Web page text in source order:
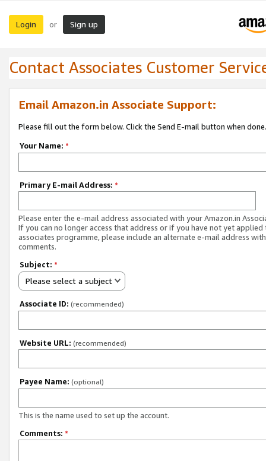
Login or Sign up
Contact Associates Customer
Email Amazon.in Associate Support:
Please fill out the form below. Click the Send E-mail button when done.
Your Name: *
Primary E-mail Address: *
Please enter the e-mail address associated with your Amazon.in
If you can no longer access that address or if you have not yet applied
associates programme, please include an alternate e-mail address
comments.
Subject: *
Please select a subject
Associate ID: (recommended)
Website URL: (recommended)
Payee Name: (optional)
This is the name used to set up the account.
Comments: *